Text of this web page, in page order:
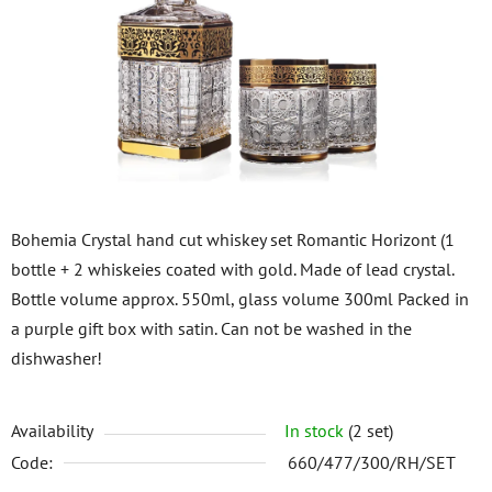
Bohemia Crystal hand cut whiskey set Romantic Horizont (1
bottle + 2 whiskeies coated with gold. Made of lead crystal.
Bottle volume approx. 550ml, glass volume 300ml Packed in
a purple gift box with satin. Can not be washed in the
dishwasher!
Availability In stock (2 set)
Code:
660/477/300/RH/SET